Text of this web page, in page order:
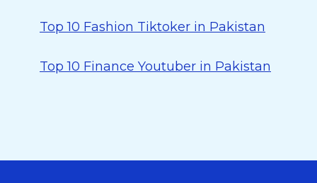
Top 10 Fashion Tiktoker in Pakistan
Top 10 Finance Youtuber in Pakistan